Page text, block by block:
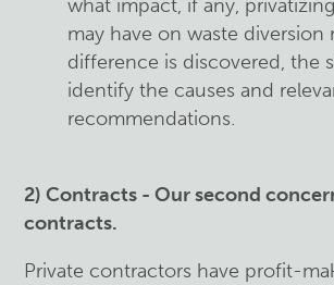
what impact, if any,
may have on waste diversion
difference is discovered, the
identify the causes and
recommendations.
2) Contracts - Our second
contracts.
Private contractors have profit-